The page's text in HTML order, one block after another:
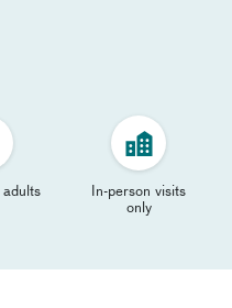
adults
In-person visits
only